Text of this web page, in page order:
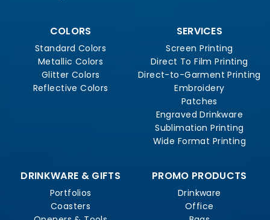
COLORS
Standard Colors
Metallic Colors
Glitter Colors
Reflective Colors
SERVICES
Screen Printing
Direct To Film Printing
Direct-to-Garment Printing
Embroidery
Patches
Engraved Drinkware
Sublimation Printing
Wide Format Printing
DRINKWARE & GIFTS
Portfolios
Coasters
PROMO PRODUCTS
Drinkware
Office